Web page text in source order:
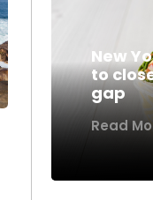
New
to
gap
Read